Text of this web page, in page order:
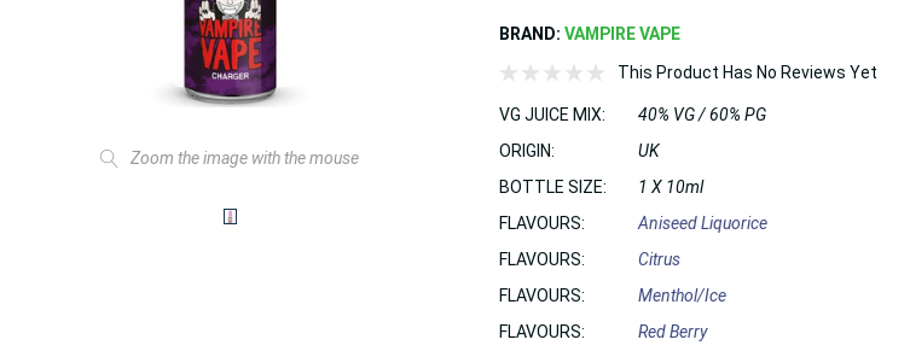
Zoom the image with the mouse
BRAND:VAMPIRE VAPE
This Product Has No Reviews Yet
VG JUICE MIX:
40% VG / 60% PG
ORIGIN:
UK
BOTTLE SIZE:
1 X 10ml
FLAVOURS:
Aniseed Liquorice
FLAVOURS:
Citrus
FLAVOURS:
Menthol/Ice
FLAVOURS:
Red Berry